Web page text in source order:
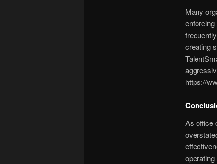
Many
enforcing
creating
https://
As office